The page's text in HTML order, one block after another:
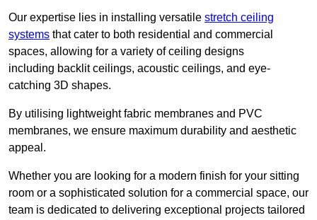
Our expertise lies in installing versatile stretch ceiling
systems that cater to both residential and commercial
spaces, allowing for a variety of ceiling designs
including backlit ceilings, acoustic ceilings, and eye-
catching 3D shapes.
By utilising lightweight fabric membranes and PVC
membranes, we ensure maximum durability and aesthetic
appeal.
Whether you are looking for a modern finish for your sitting
room or a sophisticated solution for a commercial space, our
team is dedicated to delivering exceptional projects tailored